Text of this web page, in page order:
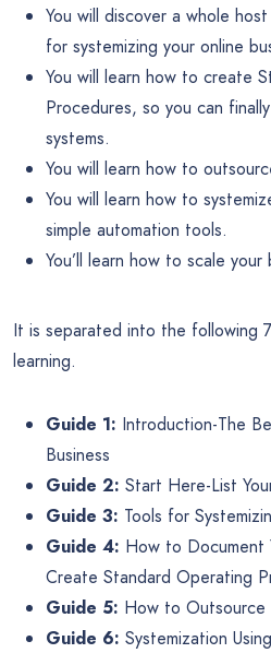
You will discover a whole
for systemizing your online
You will learn how to create
Procedures, so you can
systems.
You will learn how to
You will learn how to
simple automation tools.
You’ll learn how to scale
It is separated into the following
learning.
Guide 1: Introduction-The
Business
Guide 2: Start Here-List
Guide 3: Tools for
Guide 4: How to
Create Standard Operating
Guide 5: How to Outsource
Guide 6: Systemization